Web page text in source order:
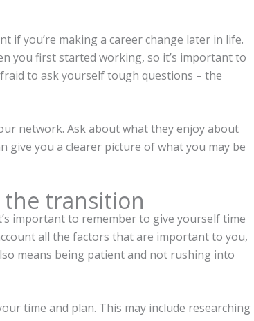
if you’re making a career change later in life.
you first started working, so it’s important to
to ask yourself tough questions – the
network. Ask about what they enjoy about
give you a clearer picture of what you may be
transition
important to remember to give yourself time
all the factors that are important to you,
means being patient and not rushing into
time and plan. This may include researching